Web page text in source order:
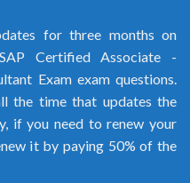
for three months on
Certified Associate -
Exam exam questions.
the time that updates the
if you need to renew your
it by paying 50% of the